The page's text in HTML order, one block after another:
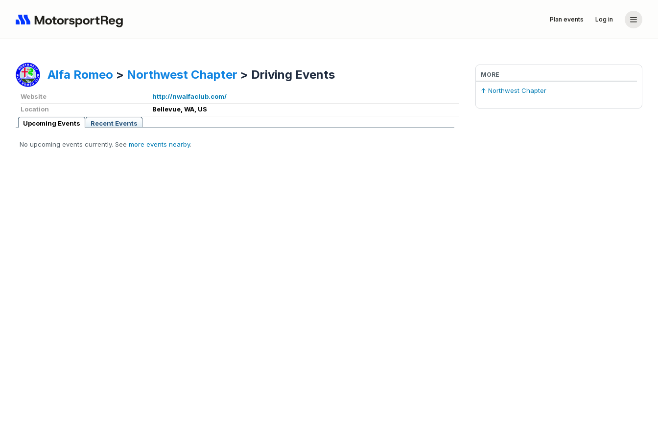
Plan events Log in
Alfa Romeo > Northwest Chapter > Driving Events
Website
http://nwalfaclub.com/
Location
Bellevue, WA, US
Upcoming Events
Recent Events
No upcoming events currently. See more events nearby.
MORE
↑ Northwest Chapter